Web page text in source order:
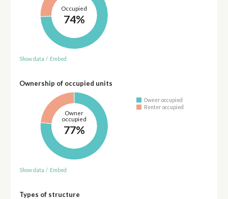
Occupied
74%
Show data / Embed
Ownership of occupied units
Owner
occupied
77%
Owner occupied
Renter occupied
Show data / Embed
Types of structure